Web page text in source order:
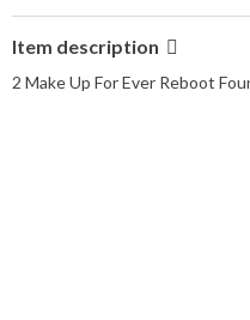
Item description
2 Make Up For Ever Reboot